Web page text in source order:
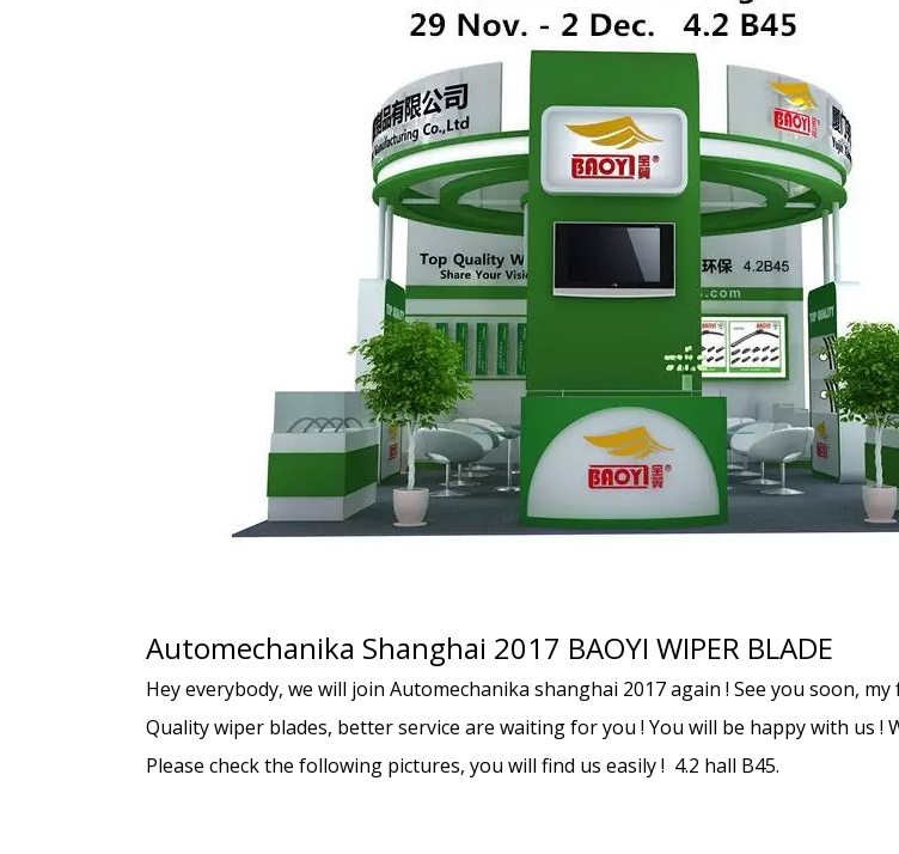
Automechanika Shanghai 2017 BAOYI WIPER BLADE
Hey everybody, we will join Automechanika shanghai 2017 again ! See you soon, my
Quality wiper blades, better service are waiting for you ! You will be happy with us !
Please check the following pictures, you will find us easily ! 4.2 hall B45.